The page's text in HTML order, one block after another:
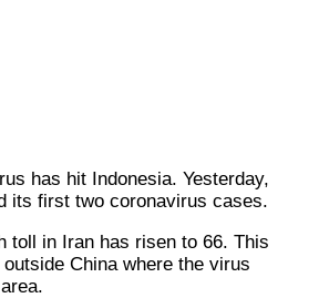
has hit Indonesia. Yesterday,
its first two coronavirus cases.
toll in Iran has risen to 66. This
China where the virus